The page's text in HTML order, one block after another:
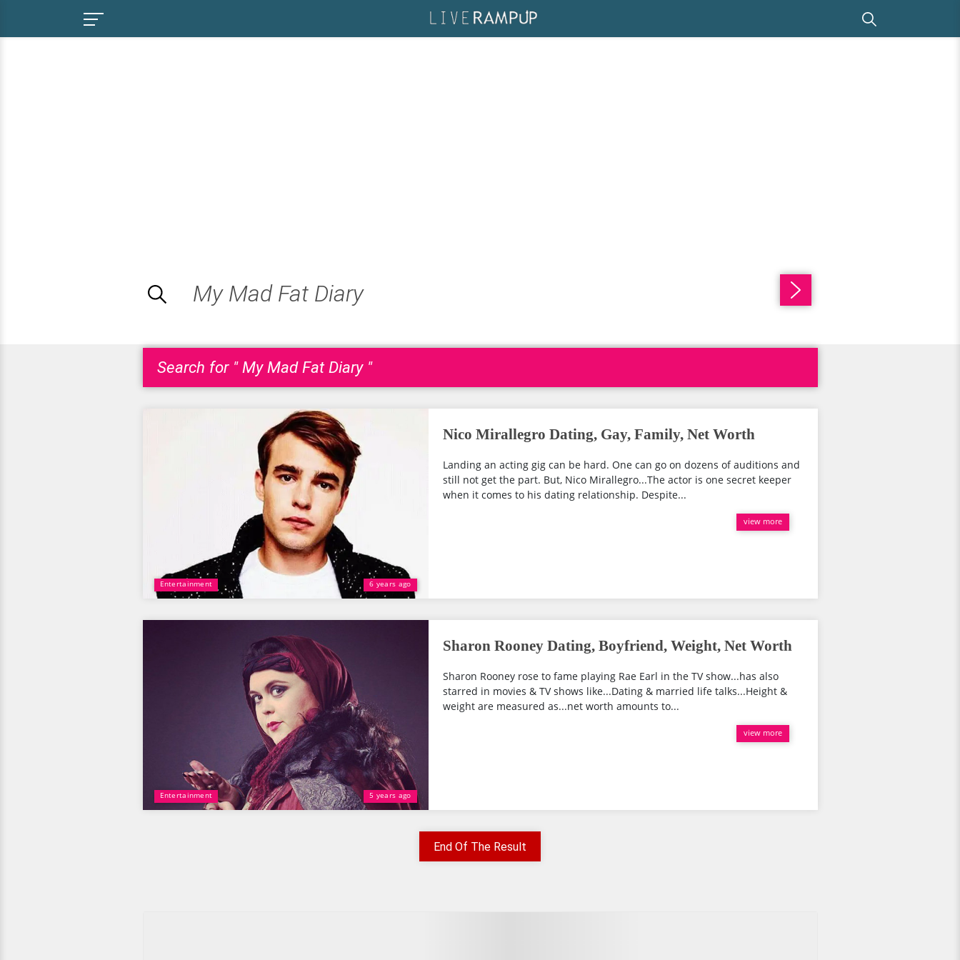
Search for " My Mad Fat Diary "
Entertainment 6 years ago
Nico Mirallegro Dating, Gay, Family, Net Worth
Landing an acting gig can be hard. One can go on dozens of auditions and
still not get the part. But, Nico Mirallegro...The actor is one secret keeper
when it comes to his dating relationship. Despite...
view more
Entertainment 5 years ago
Sharon Rooney Dating, Boyfriend, Weight, Net Worth
Sharon Rooney rose to fame playing Rae Earl in the TV show...has also
starred in movies & TV shows like...Dating & married life talks...Height &
weight are measured as...net worth amounts to...
view more
End Of The Result